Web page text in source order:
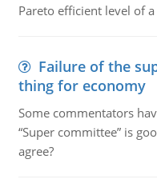
Pareto efficient level of
Failure of the
thing for economy
Some commentators
“Super committee” is
agree?